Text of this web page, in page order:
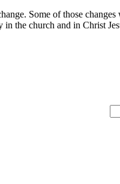
Some of those
the church and in Christ